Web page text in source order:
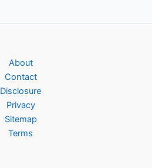
About
Contact
Disclosure
Privacy
Sitemap
Terms